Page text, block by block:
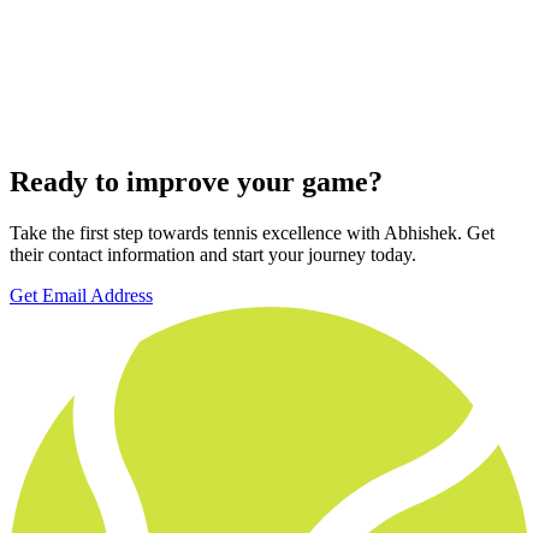
Ready to improve your game?
Take the first step towards tennis excellence with Abhishek. Get
their contact information and start your journey today.
Get Email Address